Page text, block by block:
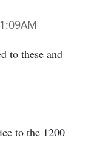
to these and
to the 1200